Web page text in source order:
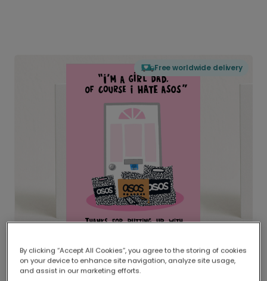
Free worldwide delivery
Delivered globally, printed locally.
Our worldwide network of printers means your
By clicking “Accept All Cookies”, you agree to the storing of cookies
on your device to enhance site navigation, analyze site usage,
and assist in our marketing efforts.